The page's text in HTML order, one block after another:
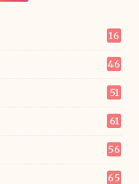
16
46
51
61
56
65